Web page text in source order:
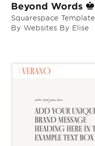
Beyond Words
Squarespace Template
By Websites By Elise